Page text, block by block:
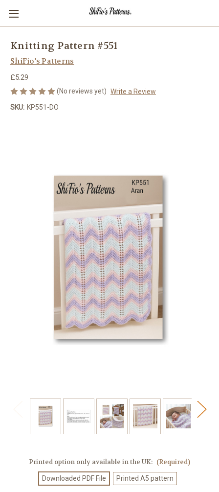
Knitting Pattern #551
ShiFio's Patterns
£5.29
(No reviews yet) Write a Review
SKU: KP551-DO
Printed option only available in the UK: (Required)
Downloaded PDF File Printed A5 pattern